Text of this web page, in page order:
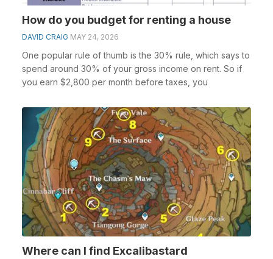
How do you budget for renting a house
DAVID CRAIG MAY 24, 2026
One popular rule of thumb is the 30% rule, which says to
spend around 30% of your gross income on rent. So if
you earn $2,800 per month before taxes, you
Where can I find Excalibastard